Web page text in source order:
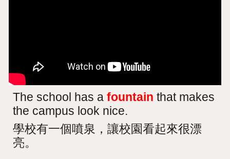
The school has afountain that makes
the campus look nice.
學校有一個噴泉，讓校園看起來很漂
亮。